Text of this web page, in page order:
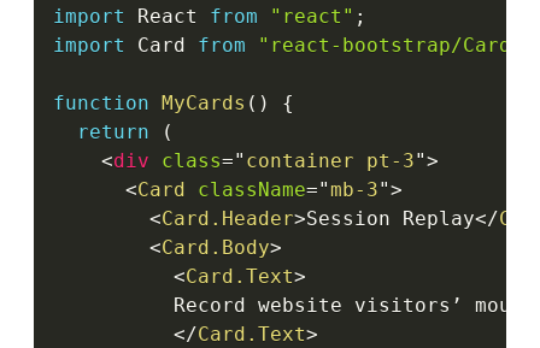
import React from "react" ;
import
Card from "react-bootstrap/Card"
function MyCards ( )
{
return
(
<div class=" container pt-3">
<Card className="mb-3">
<Card.Header>Session Replay</
<Card.Body>
<Card.Text>
Record website visitors’
</Card.Text>